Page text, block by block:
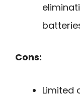
Cons:
Limited